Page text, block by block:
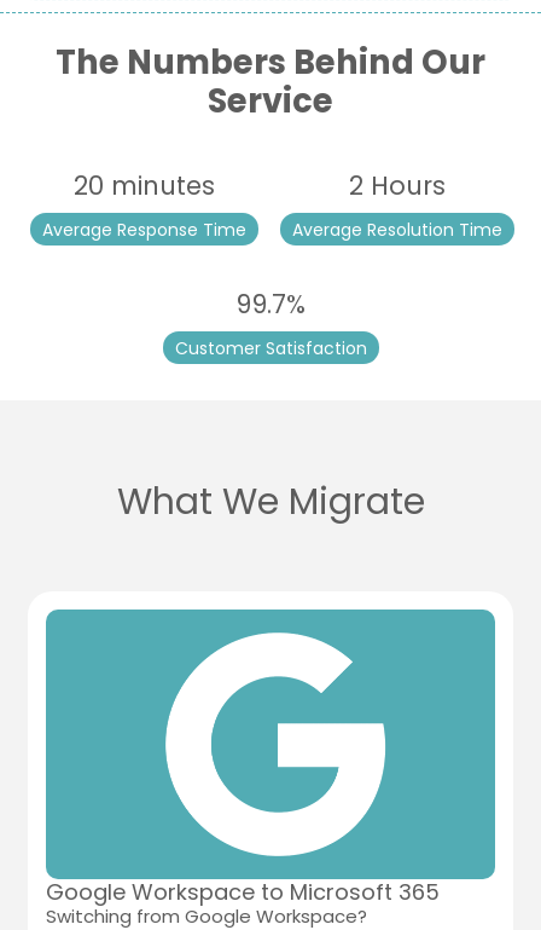
The Numbers Behind Our
Service
20 minutes
Average Response Time
2 Hours
Average Resolution Time
99.7%
Customer Satisfaction
What We Migrate
Google Workspace to Microsoft 365
Switching from Google Workspace?